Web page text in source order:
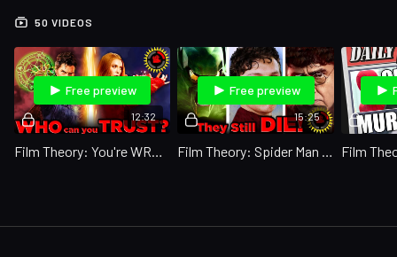
50 VIDEOS
12:32
Free preview
Film Theory: You're WRONG About Multiverse of Madness!
15:25
Free preview
Film Theory: Spider Man Saved NO ONE